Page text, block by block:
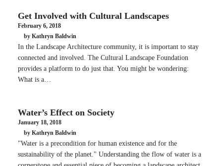
Get Involved with Cultural Landscapes
February 6, 2018
by Kathryn Baldwin
In the Landscape Architecture community, it is important to stay
connected and involved. The Cultural Landscape Foundation
provides a platform to do just that. You might be wondering:
What is a…
Water’s Effect on Society
January 18, 2018
by Kathryn Baldwin
"Water is a precondition for human existence and for the
sustainability of the planet." Understanding the flow of water is a